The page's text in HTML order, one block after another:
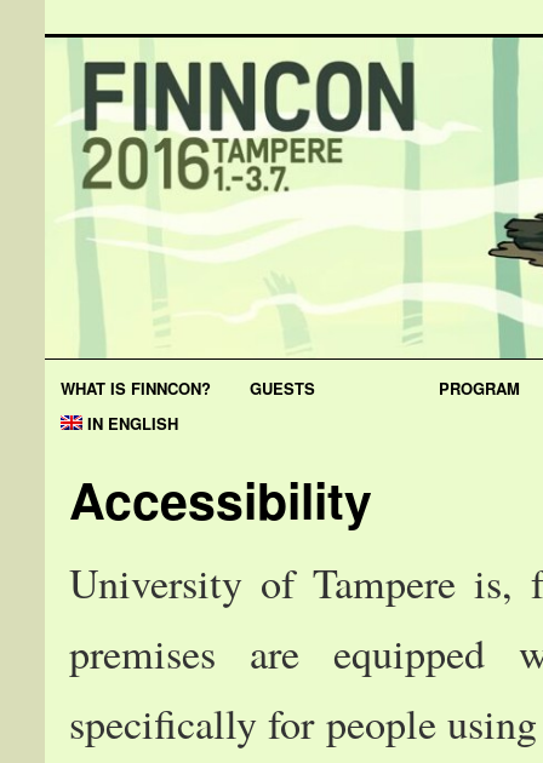
WHAT IS FINNCON? GUESTS
PROGRAM
IN ENGLISH
Accessibility
University of Tampere is,
premises are
specifically for people